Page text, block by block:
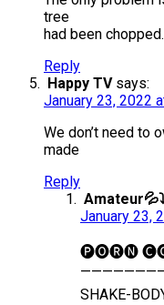
tree
had been chopped.
Reply
Happy TV says:
January 23, 2022
We don’t need to
made
Reply
January 23,
🅟︎🅞︎🅡︎🅝︎
SHAKE-